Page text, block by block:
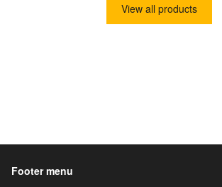
View all products
Footer menu